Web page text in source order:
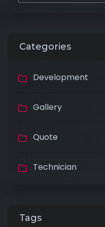
Categories
Development
Gallery
Quote
Technician
Tags